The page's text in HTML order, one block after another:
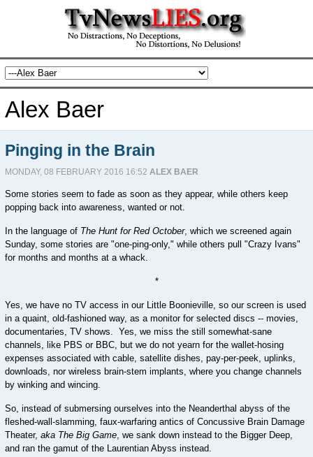
Alex Baer
Pinging in the Brain
MONDAY, 08 FEBRUARY 2016 16:52 ALEX BAER
Some stories seem to fade as soon as they appear, while others keep
popping back into awareness, wanted or not.
In the language of The Hunt for Red October, which we screened again
Sunday, some stories are "one-ping-only," while others pull "Crazy Ivans"
for months and months at a whack.
*
Yes, we have no TV access in our Little Boonieville, so our screen is used
in a quaint, old-fashioned way, as a monitor for selected discs -- movies,
documentaries, TV shows. Yes, we miss the still somewhat-sane
channels, like PBS or BBC, but we do not yearn for the wallet-hosing
expenses associated with cable, satellite dishes, pay-per-peek, uplinks,
downloads, nor wireless brain-stem implants, where you change channels
by winking and wincing.
So, instead of submersing ourselves into the Neanderthal abyss of the
fleshed-wall-slamming, faux-warfaring antics of Concussive Brain Damage
Theater, aka The Big Game, we sank down instead to the Bigger Deep,
and ran the gamut of the Laurentian Abyss instead.